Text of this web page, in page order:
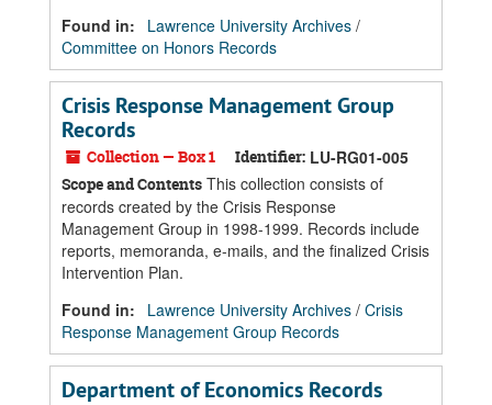
Found in:
Lawrence University Archives /
Committee on Honors Records
Crisis Response Management Group
Records
Collection — Box 1 Identifier: LU-RG01-005
Scope and Contents This collection consists of
records created by the Crisis Response
Management Group in 1998-1999. Records include
reports, memoranda, e-mails, and the finalized Crisis
Intervention Plan.
Found in:
Lawrence University Archives / Crisis
Response Management Group Records
Department of Economics Records